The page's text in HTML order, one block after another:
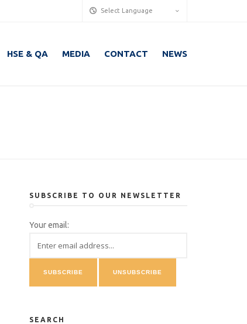
Select Language
HSE & QA MEDIA CONTACT NEWS
SUBSCRIBE TO OUR NEWSLETTER
Your email:
SEARCH